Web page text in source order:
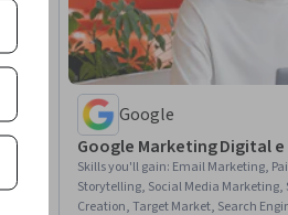
Google
Google Marketing Digital
Skills you'll gain: Email Marketing,
Storytelling, Social Media
Creation, Target Market, Search